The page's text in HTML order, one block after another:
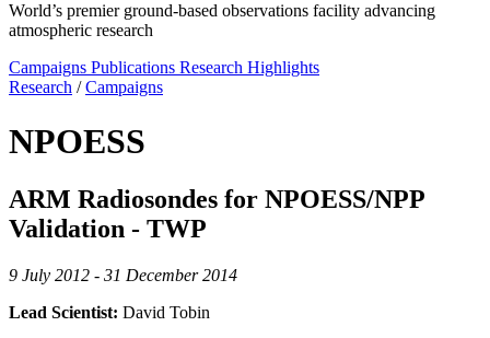
World’s premier ground-based observations facility advancing
atmospheric research
Campaigns Publications Research Highlights
Research /Campaigns
NPOESS
ARM Radiosondes for NPOESS/NPP
Validation - TWP
9 July 2012 - 31 December 2014
Lead Scientist: David Tobin